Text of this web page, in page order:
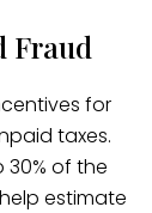
Fraud
for
taxes.
30% of the
estimate